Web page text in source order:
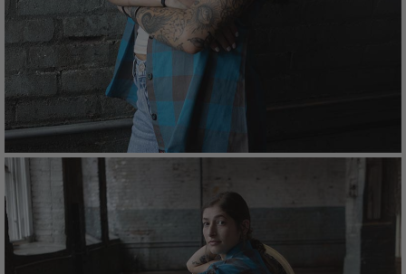
Care
Machine wash cold with like colors.
Tumble dry low and avoid bleach.
Cool iron if needed; follow garment care label for
best results.